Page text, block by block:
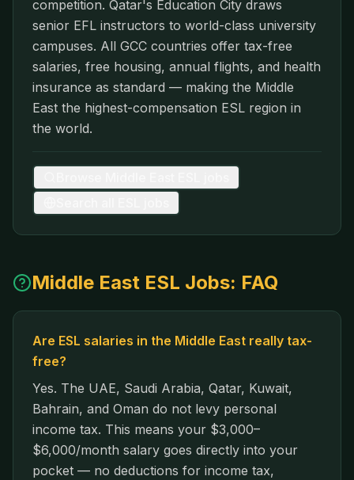
competition. Qatar's Education City draws
senior EFL instructors to world-class university
campuses. All GCC countries offer tax-free
salaries, free housing, annual flights, and health
insurance as standard — making the Middle
East the highest-compensation ESL region in
the world.
Middle East ESL Jobs: FAQ
Are ESL salaries in the Middle East really tax-
free?
Yes. The UAE, Saudi Arabia, Qatar, Kuwait,
Bahrain, and Oman do not levy personal
income tax. This means your $3,000–
$6,000/month salary goes directly into your
pocket — no deductions for income tax,